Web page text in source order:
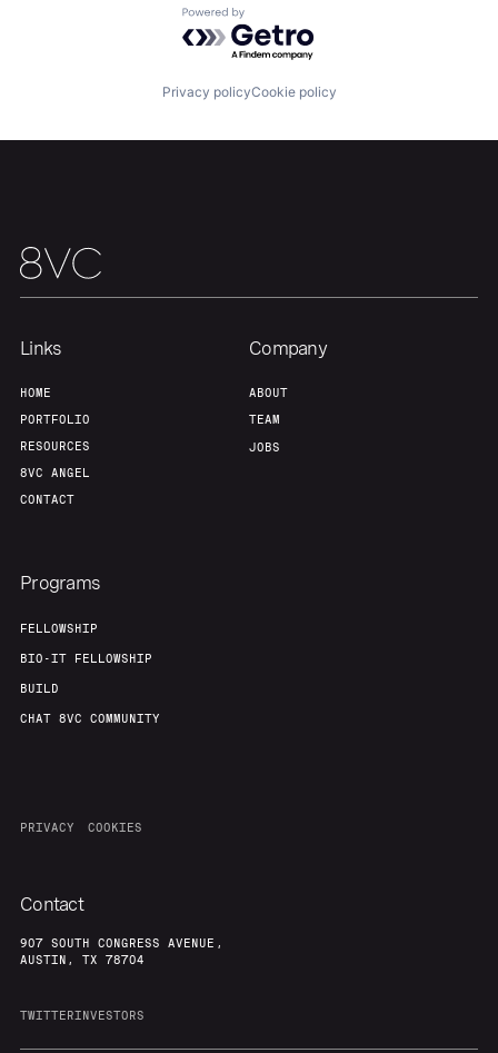
Jobs
Powered by Getro.com
Privacy policyCookie policy
Links
HOME
PORTFOLIO
RESOURCES
8VC ANGEL
CONTACT
Company
ABOUT
TEAM
JOBS
Programs
FELLOWSHIP
BIO-IT FELLOWSHIP
BUILD
CHAT 8VC COMMUNITY
PRIVACY COOKIES
Contact
907 SOUTH CONGRESS AVENUE,
AUSTIN, TX 78704
TWITTERINVESTORS